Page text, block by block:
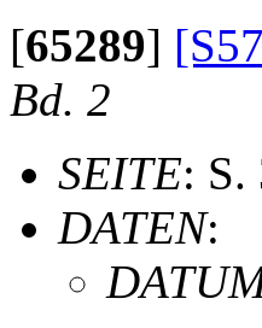
[65289]
Bd. 2
SEITE: S.
DATEN: